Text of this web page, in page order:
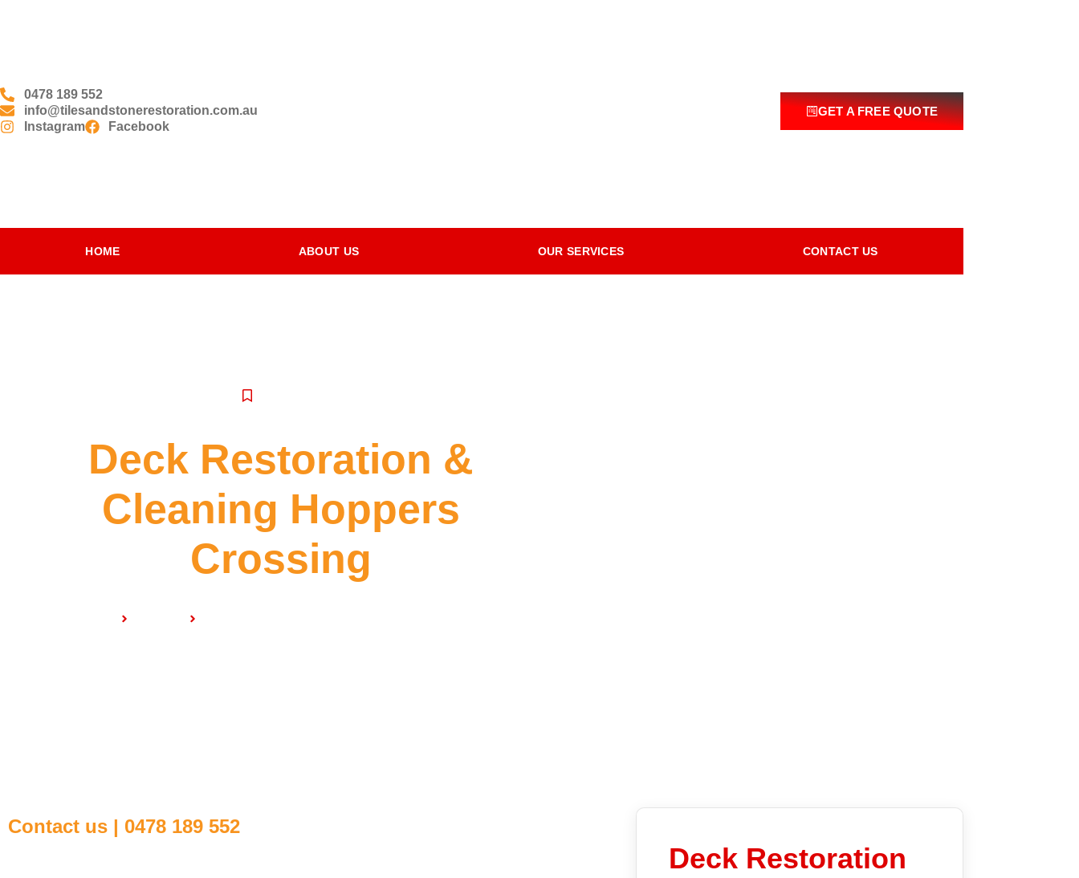
0478 189 552
info@tilesandstonerestoration.com.au
Instagram
Facebook
GET A FREE QUOTE
HOME ABOUT US OUR SERVICES CONTACT US
Deck Restoration &
Cleaning Hoppers
Crossing
Contact us | 0478 189 552
Deck Restoration